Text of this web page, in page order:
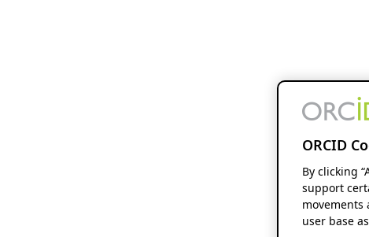
ORCID
By clicking
support
user base